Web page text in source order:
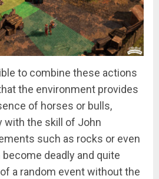
to combine these actions
the environment provides
of horses or bulls,
the skill of John
such as rocks or even
deadly and quite
a random event without the